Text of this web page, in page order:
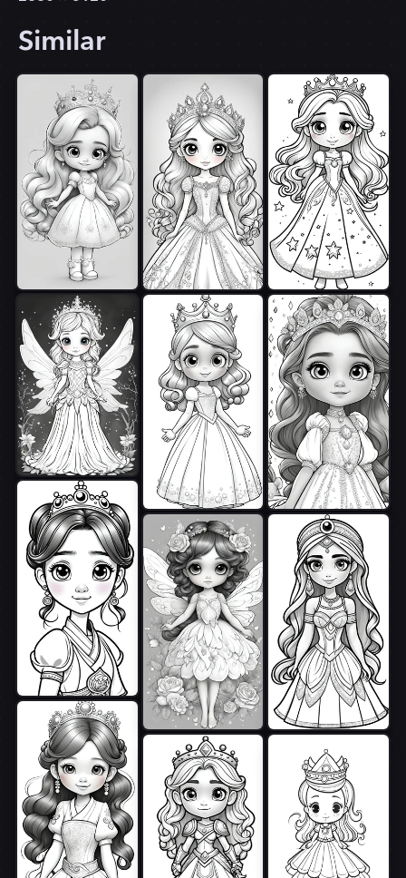
Similar